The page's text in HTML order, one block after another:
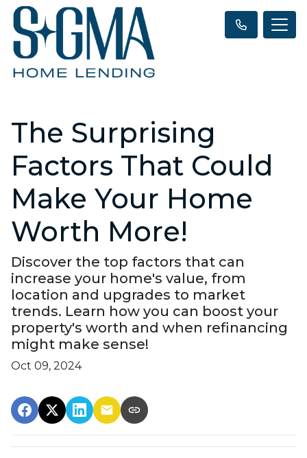
The Surprising
Factors That Could
Make Your Home
Worth More!
Discover the top factors that can
increase your home's value, from
location and upgrades to market
trends. Learn how you can boost your
property's worth and when refinancing
might make sense!
Oct 09, 2024